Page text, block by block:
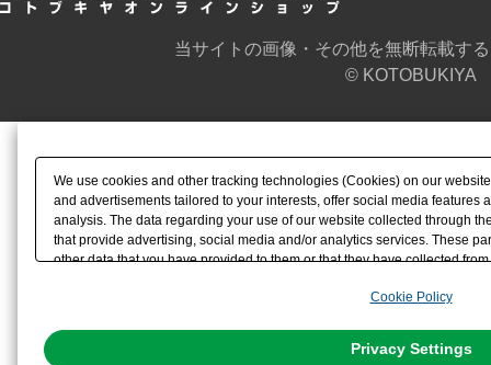
当サイトの画像・その他を無断転載す
© KOTOBUKIYA
We use cookies and other tracking technologies (Cookies) on our
and advertisements tailored to your interests, offer social media features
analysis. The data regarding your use of our website collected through
that provide advertising, social media and/or analytics services. These
other data that you have provided to them or that they have collected
the use of all Cookies except for Strictly Necessary Cookies, please
You can change your consent or rejection settings at any time via
Cookie Policy
Privacy Settings